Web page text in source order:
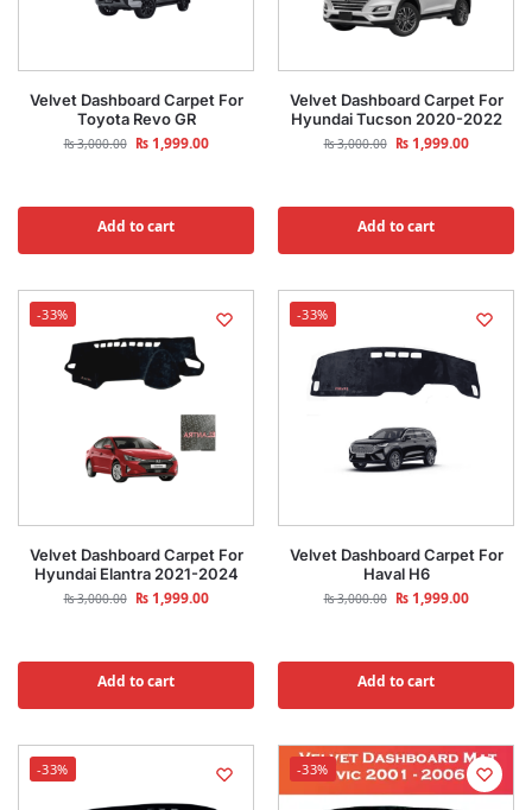
Velvet Dashboard Carpet For
Toyota Revo GR
₨3,000.00 ₨1,999.00
Add to cart
Velvet Dashboard Carpet For
Hyundai Tucson 2020-2022
₨3,000.00 ₨1,999.00
Add to cart
-33%
Velvet Dashboard Carpet For
Hyundai Elantra 2021-2024
₨3,000.00 ₨1,999.00
Add to cart
-33%
Velvet Dashboard Carpet For
Haval H6
₨3,000.00 ₨1,999.00
Add to cart
-33% -33%